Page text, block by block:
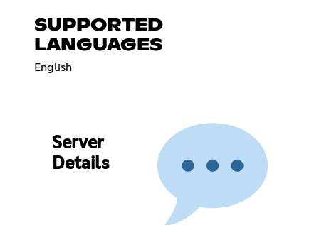
SUPPORTED
LANGUAGES
English
Server
Details